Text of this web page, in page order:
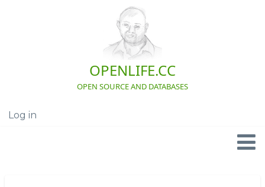
OPENLIFE.CC
OPEN SOURCE AND DATABASES
User
Log in